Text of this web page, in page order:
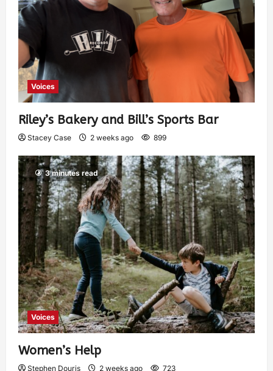
Voices
Riley’s Bakery and Bill’s Sports Bar
Stacey Case 2 weeks ago 899
3 minutes read
Voices
Women’s Help
Stephen Douris 2 weeks ago 723